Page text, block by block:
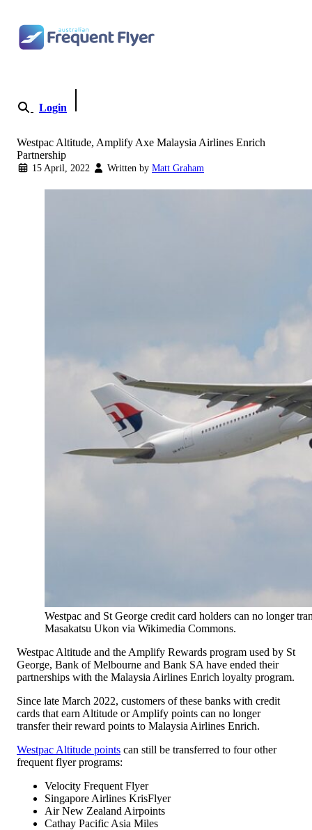
Login
Westpac Altitude, Amplify Axe Malaysia Airlines Enrich
Partnership
15 April, 2022 Written by Matt Graham
Westpac and St George credit card holders can no longer
Masakatsu Ukon via Wikimedia Commons.
Westpac Altitude and the Amplify Rewards program used by St
George, Bank of Melbourne and Bank SA have ended their
partnerships with the Malaysia Airlines Enrich loyalty program.
Since late March 2022, customers of these banks with credit
cards that earn Altitude or Amplify points can no longer
transfer their reward points to Malaysia Airlines Enrich.
Westpac Altitude points can still be transferred to four other
frequent flyer programs:
Velocity Frequent Flyer
Singapore Airlines KrisFlyer
Air New Zealand Airpoints
Cathay Pacific Asia Miles